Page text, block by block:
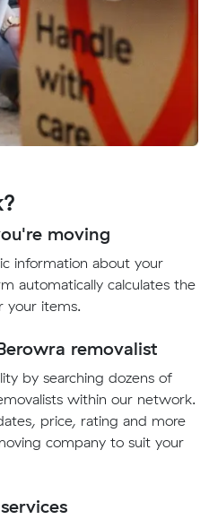
moving
information about your
automatically calculates the
your items.
removalist
by searching dozens of
within our network.
price, rating and more
company to suit your